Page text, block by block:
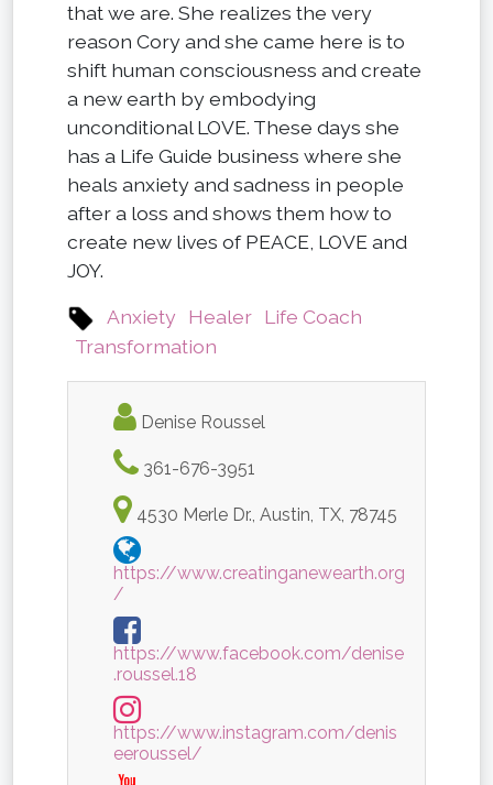
that we are. She realizes the very
reason Cory and she came here is to
shift human consciousness and create
a new earth by embodying
unconditional LOVE. These days she
has a Life Guide business where she
heals anxiety and sadness in people
after a loss and shows them how to
create new lives of PEACE, LOVE and
JOY.
Anxiety
Healer Life Coach
Transformation
Denise Roussel
361-676-3951
4530 Merle Dr., Austin, TX, 78745
https://www.creatinganewearth.org
/
https://www.facebook.com/denise
.roussel.18
https://www.instagram.com/denis
eeroussel/